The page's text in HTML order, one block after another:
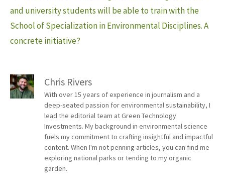
and university students will be able to train with the
School of Specialization in Environmental Disciplines. A
concrete initiative?
Chris Rivers
With over 15 years of experience in journalism and a
deep-seated passion for environmental sustainability, I
lead the editorial team at Green Technology
Investments. My background in environmental science
fuels my commitment to crafting insightful and impactful
content. When I'm not penning articles, you can find me
exploring national parks or tending to my organic
garden.